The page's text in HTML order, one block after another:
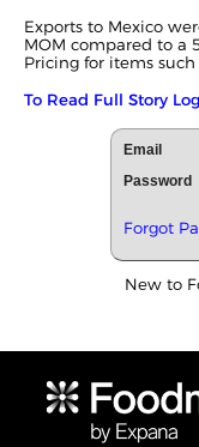
Exports to Mexico
MOM compared to a
Pricing for items such
To Read Full Story
Email
Password
Forgot
New to